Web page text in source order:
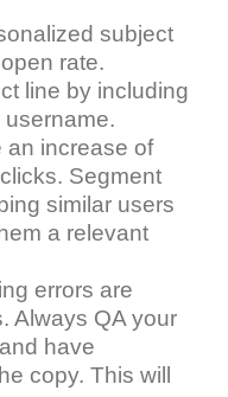
subject
rate.
line by including
username.
an increase of
Segment
similar users
a relevant
errors are
Always QA your
have
copy. This will